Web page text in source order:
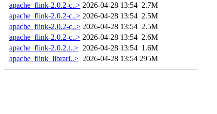
apache_flink-2.0.2-c..> 2026-04-28 13:54 2.7M
apache_flink-2.0.2-c..> 2026-04-28 13:54 2.5M
apache_flink-2.0.2-c..> 2026-04-28 13:54 2.5M
apache_flink-2.0.2-c..> 2026-04-28 13:54 2.6M
apache_flink-2.0.2.t..> 2026-04-28 13:54 1.6M
apache_flink_librari..> 2026-04-28 13:54 295M